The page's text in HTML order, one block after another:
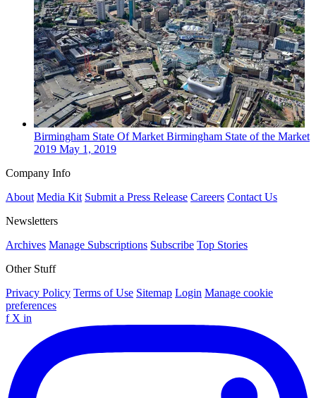
Birmingham State Of MarketBirmingham State of the Market
2019 May 1, 2019
Company Info
About Media Kit Submit a Press Release Careers Contact Us
Newsletters
Archives Manage Subscriptions Subscribe Top Stories
Other Stuff
Privacy Policy Terms of Use Sitemap Login Manage cookie
preferences
f X in